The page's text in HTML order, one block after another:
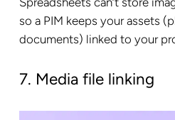
so a PIM keeps your assets
documents) linked to your
7. Media file linking